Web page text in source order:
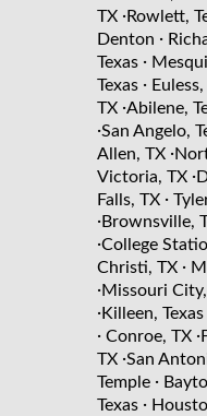
TX ·Rowlett,
Denton ·
Texas ·
Texas ·
TX ·Abilene,
·San Angelo,
Allen, TX ·
Victoria, TX ·
Falls, TX ·
·Brownsville,
·College
Christi, TX ·
·Missouri City,
·Killeen, Texas
· Conroe, TX ·
TX ·San
Temple ·
Texas ·